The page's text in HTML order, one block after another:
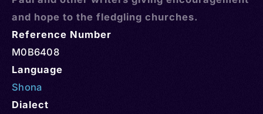
and hope to the fledgling churches.
Reference Number
M0B6408
Language
Shona
Dialect